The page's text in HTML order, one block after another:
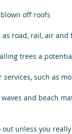
off roofs
road, rail, air
trees a
such as
and beach
unless you